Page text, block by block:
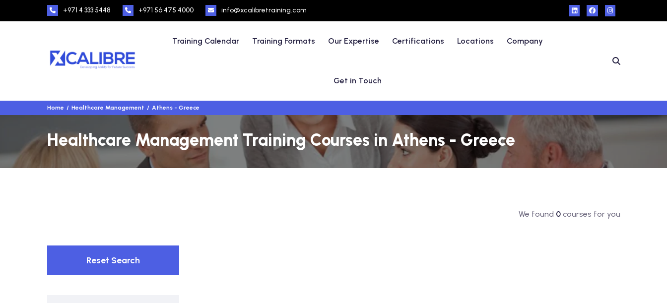
+971 4 333 5448 +971 56 475 4000 info@xcalibretraining.com
Training Calendar Training Formats Our Expertise Certifications Locations Company
Get in Touch
Home Healthcare Management Athens - Greece
Healthcare Management Training Courses in Athens - Greece
We found 0courses for you
Reset Search